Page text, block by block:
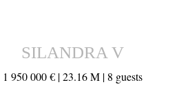
SILANDRA V
1 950 000 € | 23.16 M | 8 guests